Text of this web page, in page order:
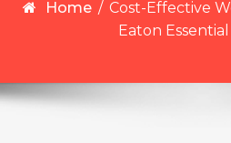
Home / Cost-Effective
Eaton